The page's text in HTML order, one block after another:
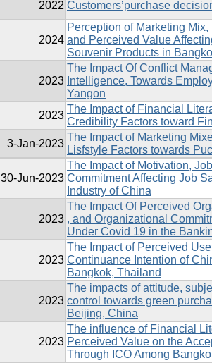
2022 Customers’purchase
2024
Perception of Marketing
and Perceived Value
Souvenir Products in
2023
The Impact Of Conflict
Intelligence, Towards
Yangon
2023
The Impact of Financial
Credibility Factors toward
3-Jan-2023
The Impact of Marketing
Lisfstyle Factors towards
30-Jun-2023
The Impact of Motivation,
Commitment Affecting Job
Industry of China
2023
The Impact Of Perceived
, and Organizational
Under Covid 19 in the
2023
The Impact of Perceived
Continuance Intention of
Bangkok, Thailand
2023
The impacts of attitude,
control towards green
Beijing, China
2023
The influence of Financial
Perceived Value on the
Through ICO Among